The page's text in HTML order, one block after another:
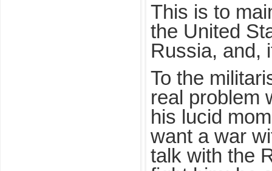
This is to
the United
Russia, and,
To the
real problem
his lucid
want a war
talk with the